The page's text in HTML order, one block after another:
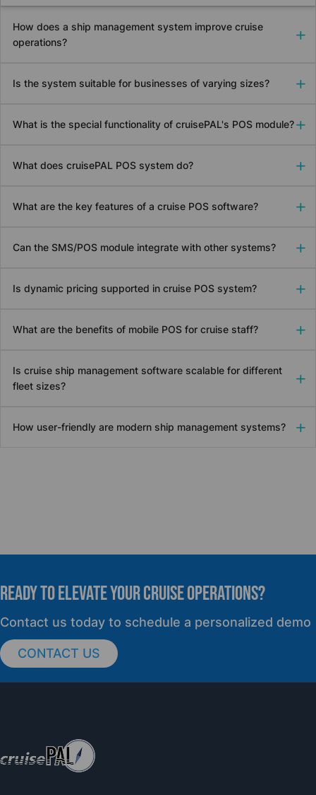
How does a ship management system improve cruise
operations?
Is the system suitable for businesses of varying sizes?
What is the special functionality of cruisePAL's POS module?
What does cruisePAL POS system do?
What are the key features of a cruise POS software?
Can the SMS/POS module integrate with other systems?
Is dynamic pricing supported in cruise POS system?
What are the benefits of mobile POS for cruise staff?
Is cruise ship management software scalable for different
fleet sizes?
How user-friendly are modern ship management systems?
READY TO elevate YOUR CRUISE OPERATIONS?
Contact us today to schedule a personalized demo
CONTACT US